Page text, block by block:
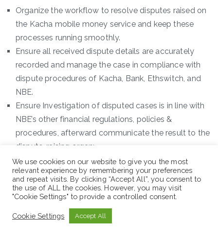
Organize the workflow to resolve disputes raised on
the Kacha mobile money service and keep these
processes running smoothly.
Ensure all received dispute details are accurately
recorded and manage the case in compliance with
dispute procedures of Kacha, Bank, Ethswitch, and
NBE.
Ensure Investigation of disputed cases is in line with
NBE’s other financial regulations, policies &
procedures, afterward communicate the result to the
dispute-raising organ;
Ensure immediate response to all raised disputes on
a daily basis, i.e. shall not take more than one day to
reply for an OFF-US dispute and to register an ON-
US dispute on the EthSwitch dispute handling
system and Kacha web portal;
We use cookies on our website to give you the most
relevant experience by remembering your preferences
and repeat visits. By clicking “Accept All”, you consent to
the use of ALL the cookies. However, you may visit
"Cookie Settings" to provide a controlled consent.
Cookie Settings Accept All